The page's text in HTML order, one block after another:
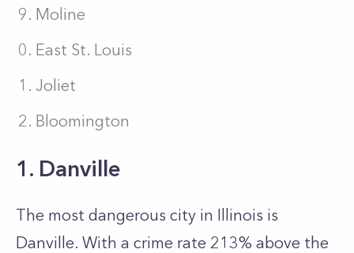
Moline
East St. Louis
Joliet
Bloomington
1. Danville
The most dangerous city in Illinois is
Danville. With a crime rate 213% above the